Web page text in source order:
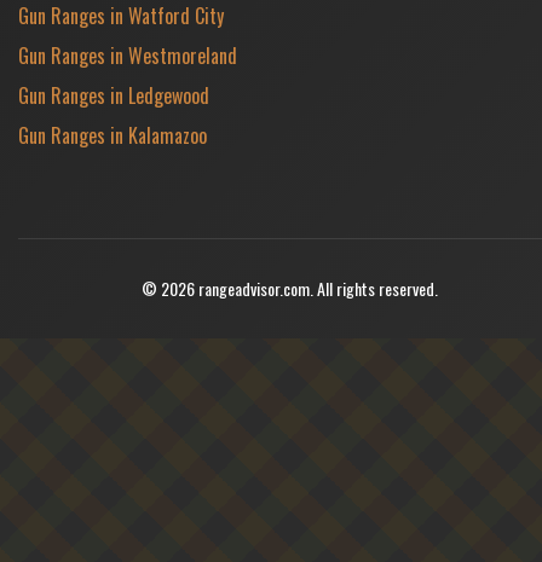
Gun Ranges in Watford City
Gun Ranges in Westmoreland
Gun Ranges in Ledgewood
Gun Ranges in Kalamazoo
© 2026 rangeadvisor.com. All rights reserved.